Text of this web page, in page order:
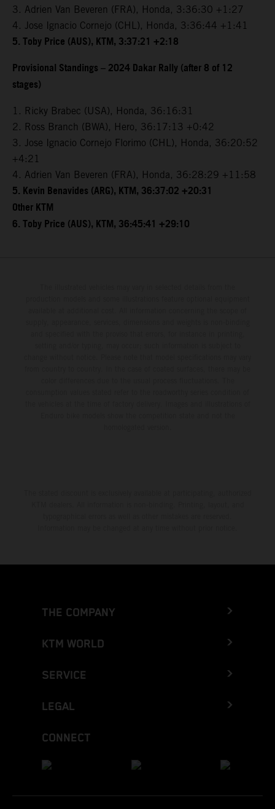
3. Adrien Van Beveren (FRA), Honda, 3:36:30 +1:27
4. Jose Ignacio Cornejo (CHL), Honda, 3:36:44 +1:41
5. Toby Price (AUS), KTM, 3:37:21 +2:18
Provisional Standings – 2024 Dakar Rally (after 8 of 12
stages)
1. Ricky Brabec (USA), Honda, 36:16:31
2. Ross Branch (BWA), Hero, 36:17:13 +0:42
3. Jose Ignacio Cornejo Florimo (CHL), Honda, 36:20:52
+4:21
4. Adrien Van Beveren (FRA), Honda, 36:28:29 +11:58
5. Kevin Benavides (ARG), KTM, 36:37:02 +20:31
Other KTM
6. Toby Price (AUS), KTM, 36:45:41 +29:10
THE COMPANY
KTM WORLD
SERVICE
LEGAL
CONNECT